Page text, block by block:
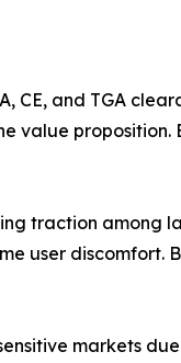
CE, and TGA
proposition.
traction among
discomfort.
markets